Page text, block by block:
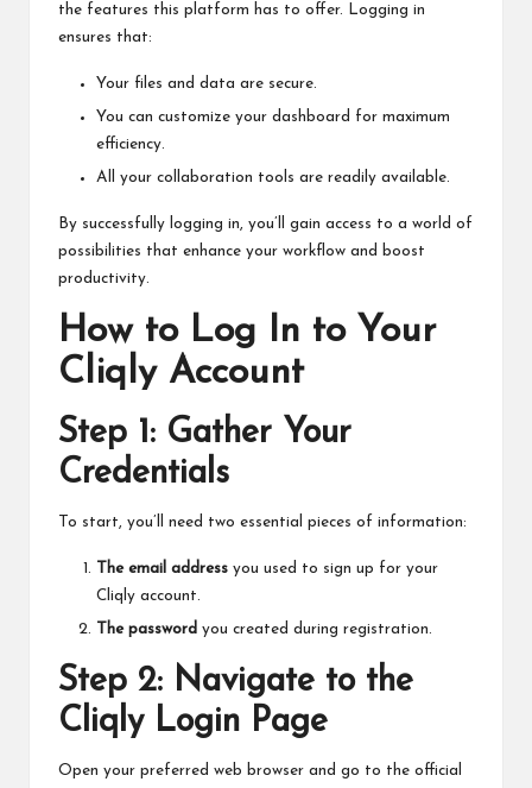
the features this platform has to offer. Logging in
ensures that:
Your files and data are secure.
You can customize your dashboard for maximum
efficiency.
All your collaboration tools are readily available.
By successfully logging in, you’ll gain access to a world of
possibilities that enhance your workflow and boost
productivity.
How to Log In to Your
Cliqly Account
Step 1: Gather Your
Credentials
To start, you’ll need two essential pieces of information:
The email address you used to sign up for your
Cliqly account.
The password you created during registration.
Step 2: Navigate to the
Cliqly Login Page
Open your preferred web browser and go to the official